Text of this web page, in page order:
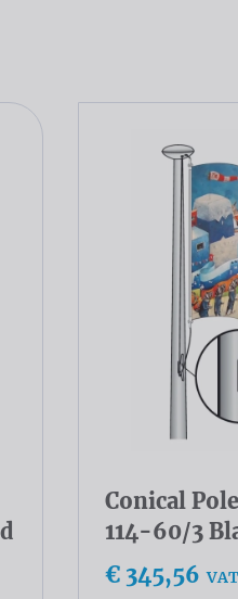
Conical
114-60/3
€ 345,56